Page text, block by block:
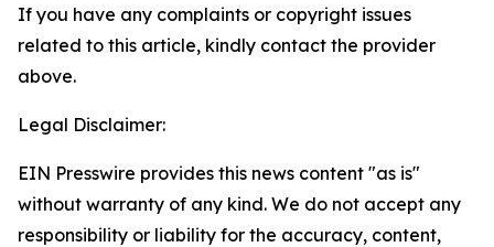
If you have any complaints or copyright issues
related to this article, kindly contact the provider
above.
Legal Disclaimer:
EIN Presswire provides this news content "as is"
without warranty of any kind. We do not accept any
responsibility or liability for the accuracy, content,